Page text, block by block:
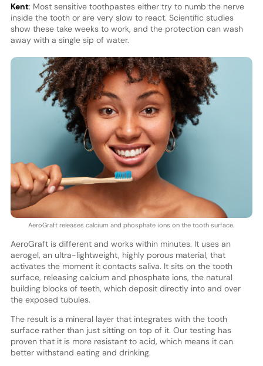
Kent: Most sensitive toothpastes either try to numb the nerve
inside the tooth or are very slow to react. Scientific studies
show these take weeks to work, and the protection can wash
away with a single sip of water.
AeroGraft releases calcium and phosphate ions on the tooth surface.
AeroGraft is different and works within minutes. It uses an
aerogel, an ultra-lightweight, highly porous material, that
activates the moment it contacts saliva. It sits on the tooth
surface, releasing calcium and phosphate ions, the natural
building blocks of teeth, which deposit directly into and over
the exposed tubules.
The result is a mineral layer that integrates with the tooth
surface rather than just sitting on top of it. Our testing has
proven that it is more resistant to acid, which means it can
better withstand eating and drinking.